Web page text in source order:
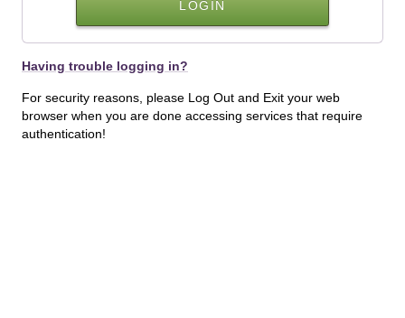
Having trouble logging in?
For security reasons, please Log Out and Exit your web
browser when you are done accessing services that require
authentication!